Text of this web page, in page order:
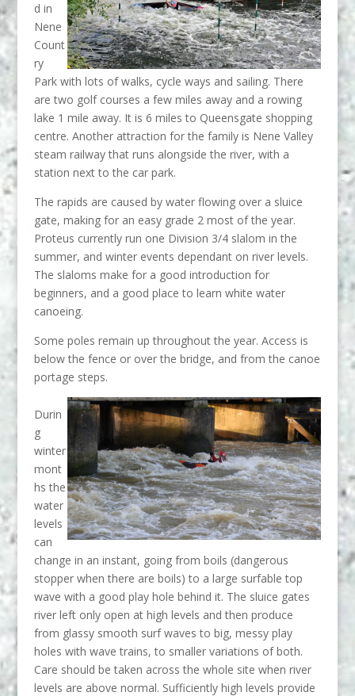
d in
Nene
Count
ry
Park with lots of walks, cycle ways and sailing. There
are two golf courses a few miles away and a rowing
lake 1 mile away. It is 6 miles to Queensgate shopping
centre. Another attraction for the family is Nene Valley
steam railway that runs alongside the river, with a
station next to the car park.
The rapids are caused by water flowing over a sluice
gate, making for an easy grade 2 most of the year.
Proteus currently run one Division 3/4 slalom in the
summer, and winter events dependant on river levels.
The slaloms make for a good introduction for
beginners, and a good place to learn white water
canoeing.
Some poles remain up throughout the year. Access is
below the fence or over the bridge, and from the canoe
portage steps.
Durin
g
winter
mont
hs the
water
levels
can
change in an instant, going from boils (dangerous
stopper when there are boils) to a large surfable top
wave with a good play hole behind it. The sluice gates
river left only open at high levels and then produce
from glassy smooth surf waves to big, messy play
holes with wave trains, to smaller variations of both.
Care should be taken across the whole site when river
levels are above normal. Sufficiently high levels provide